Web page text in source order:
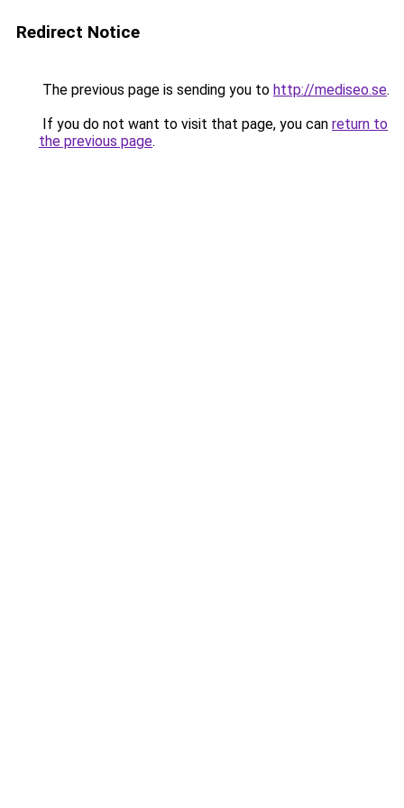
Redirect Notice
The previous page is sending you to http://mediseo.se.
If you do not want to visit that page, you can return to
the previous page.